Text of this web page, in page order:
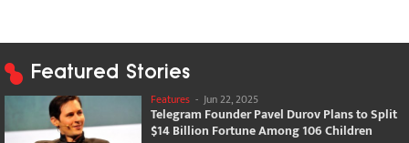
Featured Stories
Features - Jun 22, 2025
Telegram Founder Pavel Durov Plans to Split
$14 Billion Fortune Among 106 Children